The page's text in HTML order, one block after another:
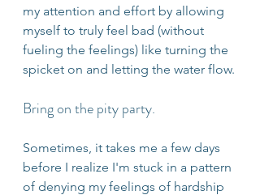
my attention and effort by allowing
myself to truly feel bad (without
fueling the feelings) like turning the
spicket on and letting the water flow.
Bring on the pity party.
Sometimes, it takes me a few days
before I realize I'm stuck in a pattern
of denying my feelings of hardship